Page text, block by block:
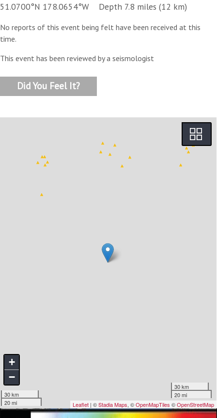
51.0700°N 178.0654°W Depth 7.8 miles (12 km)
No reports of this event being felt have been received at this
time.
This event has been reviewed by a seismologist
Did You Feel It?